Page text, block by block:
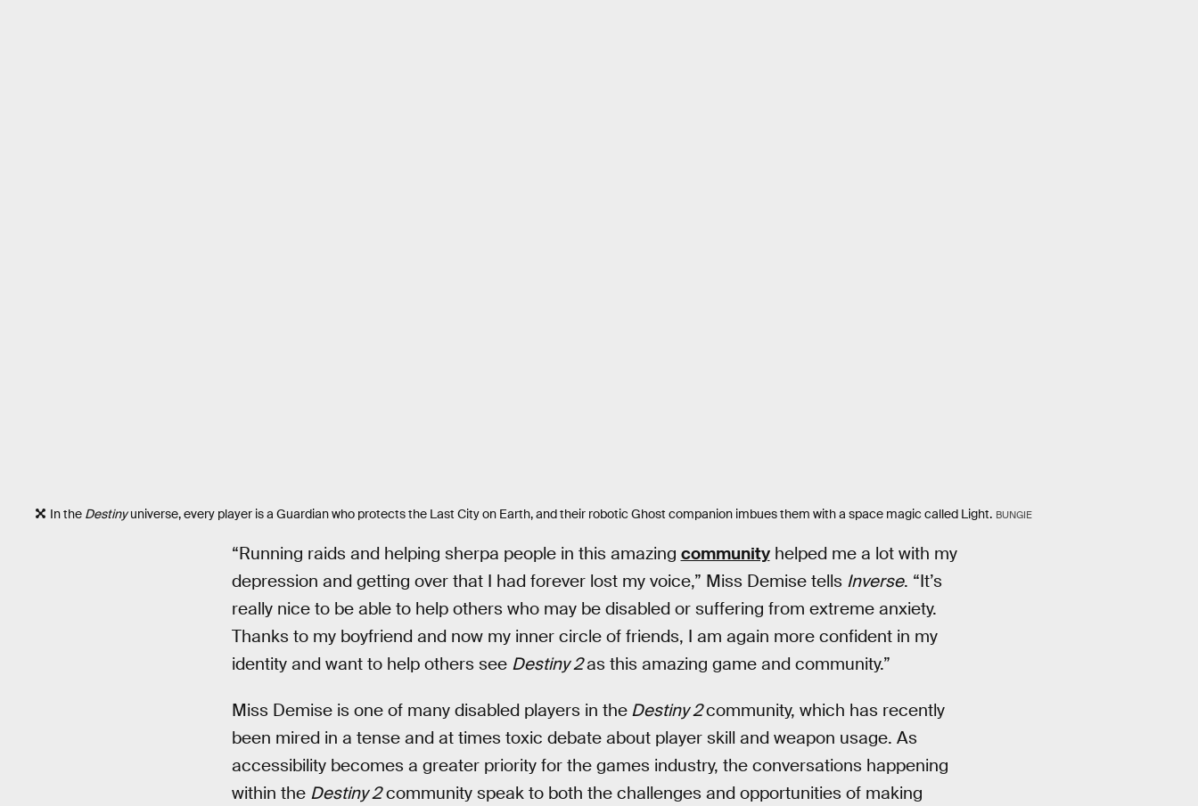
In the Destinyuniverse, every player is a Guardian who protects the Last City on Earth, and their robotic Ghost companion imbues them with a space magic called Light. BUNGIE
“Running raids and helping sherpa people in this amazing communityhelped me a lot with my
depression and getting over that I had forever lost my voice,” Miss Demise tells Inverse. “It’s
really nice to be able to help others who may be disabled or suffering from extreme anxiety.
Thanks to my boyfriend and now my inner circle of friends, I am again more confident in my
identity and want to help others see Destiny 2as this amazing game and community.”
Miss Demise is one of many disabled players in theDestiny 2community, which has recently
been mired in a tense and at times toxic debate about player skill and weapon usage. As
accessibility becomes a greater priority for the games industry, the conversations happening
within the Destiny 2community speak to both the challenges and opportunities of making